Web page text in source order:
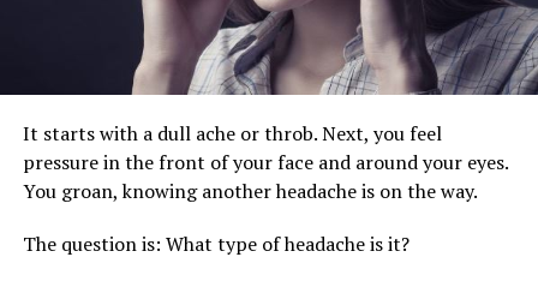
It starts with a dull ache or throb. Next, you feel
pressure in the front of your face and around your eyes.
You groan, knowing another headache is on the way.
The question is: What type of headache is it?